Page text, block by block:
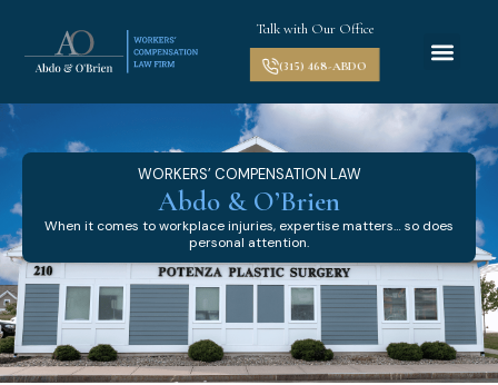
Talk with Our Office
(315) 468-ABDO
WORKERS’ COMPENSATION LAW
Abdo & O’Brien
When it comes to workplace injuries, expertise matters… so does
personal attention.